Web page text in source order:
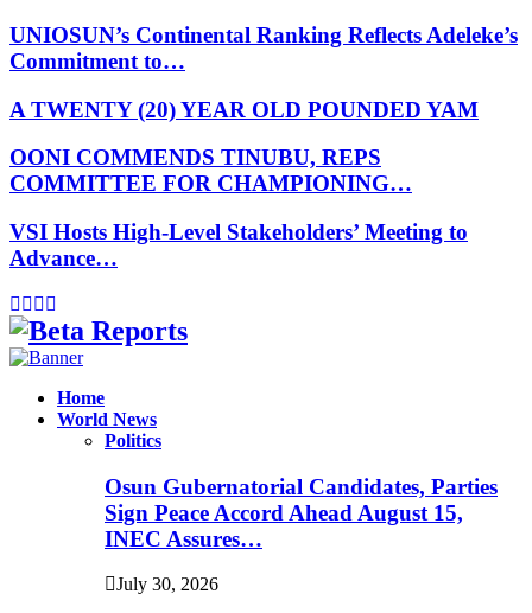
UNIOSUN’s Continental Ranking Reflects Adeleke’s
Commitment to…
A TWENTY (20) YEAR OLD POUNDED YAM
OONI COMMENDS TINUBU, REPS
COMMITTEE FOR CHAMPIONING…
VSI Hosts High-Level Stakeholders’ Meeting to
Advance…
Facebook
Instagram
Linkedin
Home
World News
Politics
Osun Gubernatorial Candidates, Parties
Sign Peace Accord Ahead August 15,
INEC Assures…
July 30, 2026